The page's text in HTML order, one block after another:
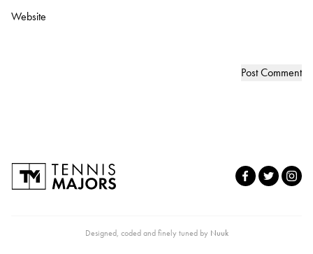
Website
Designed, coded and finely tuned by Nuuk